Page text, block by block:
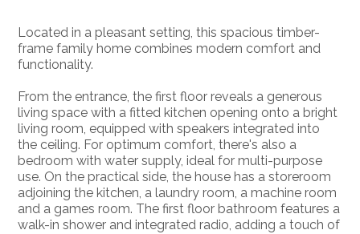
Located in a pleasant setting, this spacious timber-
frame family home combines modern comfort and
functionality.
From the entrance, the first floor reveals a generous
living space with a fitted kitchen opening onto a bright
living room, equipped with speakers integrated into
the ceiling. For optimum comfort, there's also a
bedroom with water supply, ideal for multi-purpose
use. On the practical side, the house has a storeroom
adjoining the kitchen, a laundry room, a machine room
and a games room. The first floor bathroom features a
walk-in shower and integrated radio, adding a touch of